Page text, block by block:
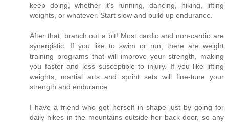
keep doing, whether it's running, dancing, hiking, lifting
weights, or whatever. Start slow and build up endurance.
After that, branch out a bit! Most cardio and non-cardio are
synergistic. If you like to swim or run, there are weight
training programs that will improve your strength, making
you faster and less susceptible to injury. If you like lifting
weights, martial arts and sprint sets will fine-tune your
strength and endurance.
I have a friend who got herself in shape just by going for
daily hikes in the mountains outside her back door, so any